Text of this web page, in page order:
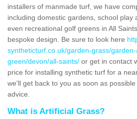
installers of manmade turf, we have
including domestic gardens, school play
even recreational golf greens in All
bespoke design. Be sure to look here
syntheticturf.co.uk/garden-grass/
green/devon/all-saints/ or get in contact
price for installing synthetic turf for a
we'll get back to you as soon as
advice.
What is Artificial Grass?